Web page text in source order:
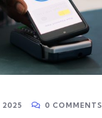
2025 0 COMMENTS